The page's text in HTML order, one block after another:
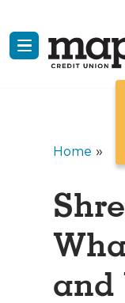
Skip
Home »
and